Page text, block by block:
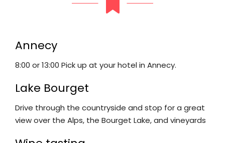
Annecy
8:00 or 13:00 Pick up at your hotel in Annecy.
Lake Bourget
Drive through the countryside and stop for a great
view over the Alps, the Bourget Lake, and vineyards